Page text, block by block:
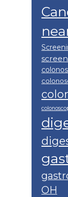
OH